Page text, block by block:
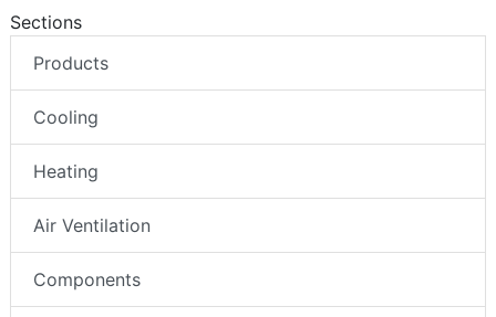
Sections
Products
Cooling
Heating
Air Ventilation
Components